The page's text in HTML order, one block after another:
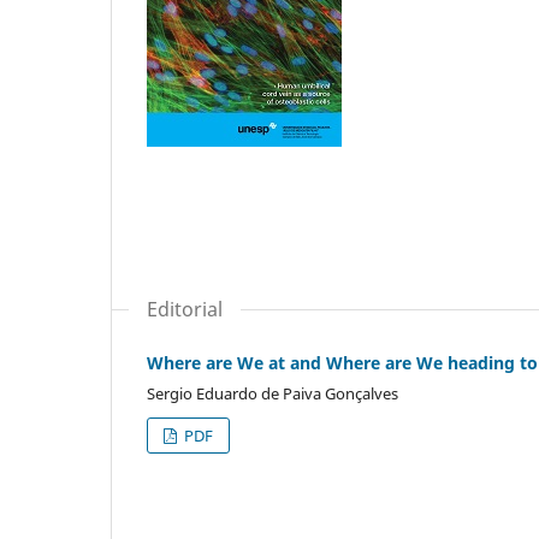
Editorial
Where are We at and Where are We heading
Sergio Eduardo de Paiva Gonçalves
PDF